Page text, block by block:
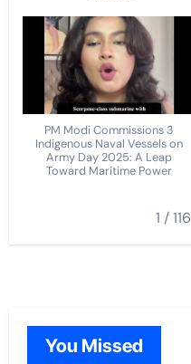
PM Modi Commissions 3
Indigenous Naval Vessels on
Army Day 2025: A Leap
Toward Maritime Power
1 /116
You Missed